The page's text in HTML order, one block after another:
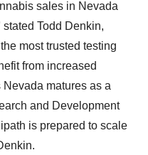
sales in Nevada
Todd Denkin,
most trusted testing
from increased
Nevada matures as a
and Development
is prepared to scale